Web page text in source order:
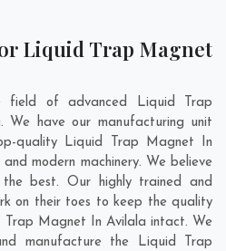
Liquid Trap Magnet
of advanced Liquid Trap
We have our manufacturing unit
quality Liquid Trap Magnet In
modern machinery. We believe
best. Our highly trained and
on their toes to keep the quality
Magnet In Avilala intact. We
manufacture the Liquid Trap